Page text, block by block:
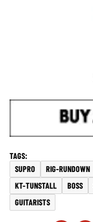
SUPRO RIG-RUNDOWN
KT-TUNSTALL
BOSS
GUITARISTS